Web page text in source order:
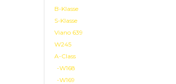
B-Klasse
S-Klasse
Viano 639
W245
A-Class
-W168
-W169